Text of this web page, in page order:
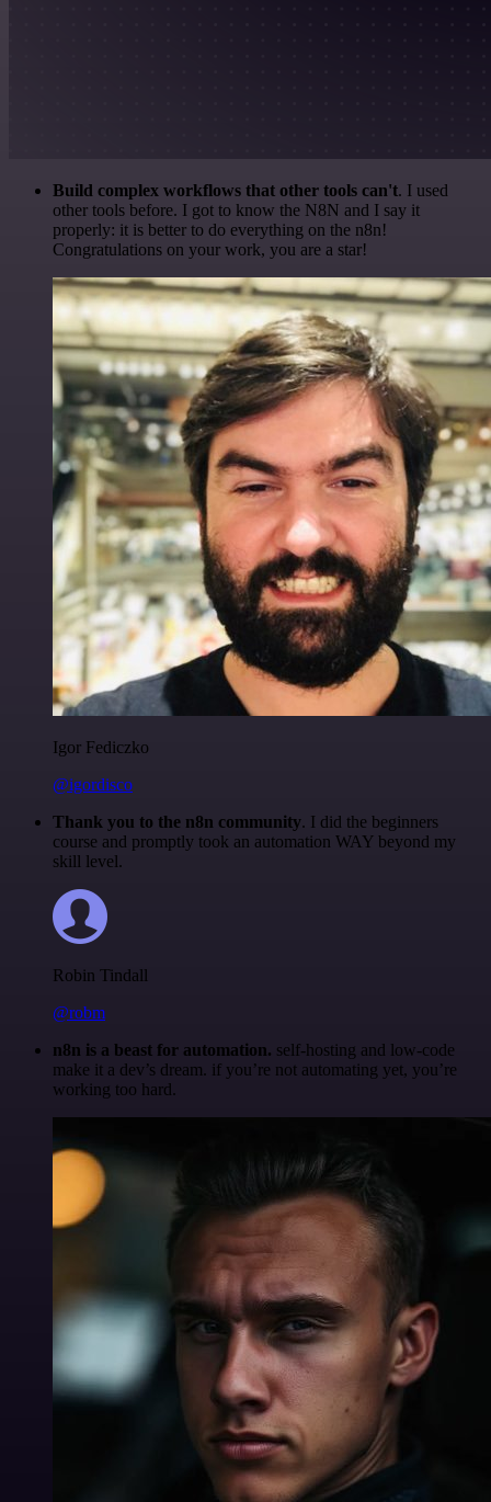
Build complex workflows that other tools can't. I used
other tools before. I got to know the N8N and I say it
properly: it is better to do everything on the n8n!
Congratulations on your work, you are a star!
Igor Fediczko
@igordisco
Thank you to the n8n community. I did the beginners
course and promptly took an automation WAY beyond my
skill level.
Robin Tindall
@robm
n8n is a beast for automation. self-hosting and low-code
make it a dev’s dream. if you’re not automating yet, you’re
working too hard.